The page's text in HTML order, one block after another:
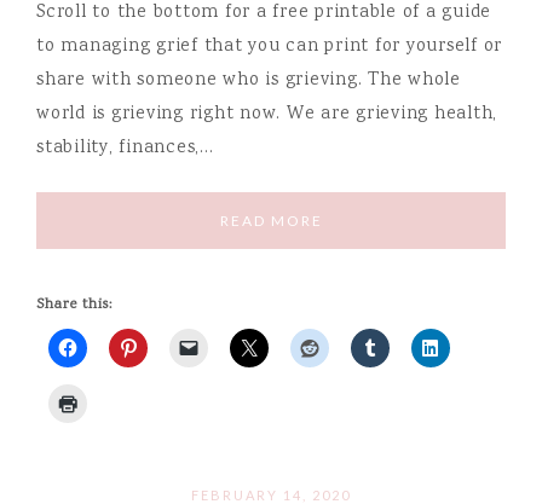
Scroll to the bottom for a free printable of a guide
to managing grief that you can print for yourself or
share with someone who is grieving. The whole
world is grieving right now. We are grieving health,
stability, finances,…
READ MORE
Share this:
FEBRUARY 14, 2020